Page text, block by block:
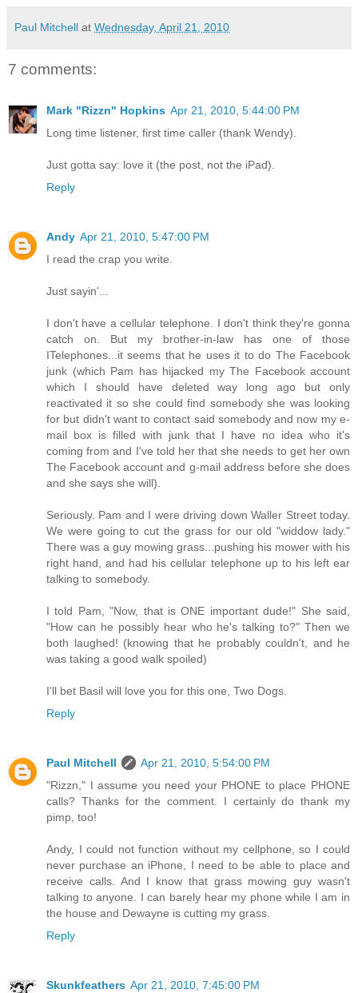
Paul Mitchell at Wednesday, April 21, 2010
7 comments:
Mark "Rizzn" Hopkins Apr 21, 2010, 5:44:00 PM
Long time listener, first time caller (thank Wendy).
Just gotta say: love it (the post, not the iPad).
Reply
Andy Apr 21, 2010, 5:47:00 PM
I read the crap you write.
Just sayin'...
I don't have a cellular telephone. I don't think they're gonna
catch on. But my brother-in-law has one of those
ITelephones...it seems that he uses it to do The Facebook
junk (which Pam has hijacked my The Facebook account
which I should have deleted way long ago but only
reactivated it so she could find somebody she was looking
for but didn't want to contact said somebody and now my e-
mail box is filled with junk that I have no idea who it's
coming from and I've told her that she needs to get her own
The Facebook account and g-mail address before she does
and she says she will).
Seriously. Pam and I were driving down Waller Street today.
We were going to cut the grass for our old "widdow lady."
There was a guy mowing grass...pushing his mower with his
right hand, and had his cellular telephone up to his left ear
talking to somebody.
I told Pam, "Now, that is ONE important dude!" She said,
"How can he possibly hear who he's talking to?" Then we
both laughed! (knowing that he probably couldn't, and he
was taking a good walk spoiled)
I'll bet Basil will love you for this one, Two Dogs.
Reply
Paul Mitchell
Apr 21, 2010, 5:54:00 PM
"Rizzn," I assume you need your PHONE to place PHONE
calls? Thanks for the comment. I certainly do thank my
pimp, too!
Andy, I could not function without my cellphone, so I could
never purchase an iPhone, I need to be able to place and
receive calls. And I know that grass mowing guy wasn't
talking to anyone. I can barely hear my phone while I am in
the house and Dewayne is cutting my grass.
Reply
Skunkfeathers Apr 21, 2010, 7:45:00 PM